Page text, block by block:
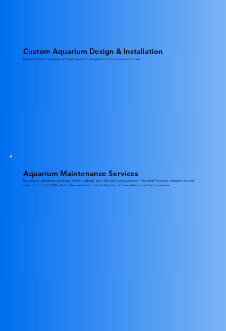
Custom Aquarium Design & Installation
Tailored saltwater, freshwater, and reef aquariums designed to fit your space and vision.
Aquarium Maintenance Services
Tank delivery, placement, plumbing, filtration, lighting, and a full water cycling protocol. We install freshwater, saltwater, and reef
systems from 10 to2,000 gallons. Clean execution, minimal disruption, and everything tested before we leave.